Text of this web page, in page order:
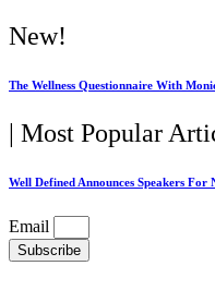
Skip
to
New!
The Wellness Questionnaire With
| Most Popular
Well Defined Announces Speakers
Email
Subscribe